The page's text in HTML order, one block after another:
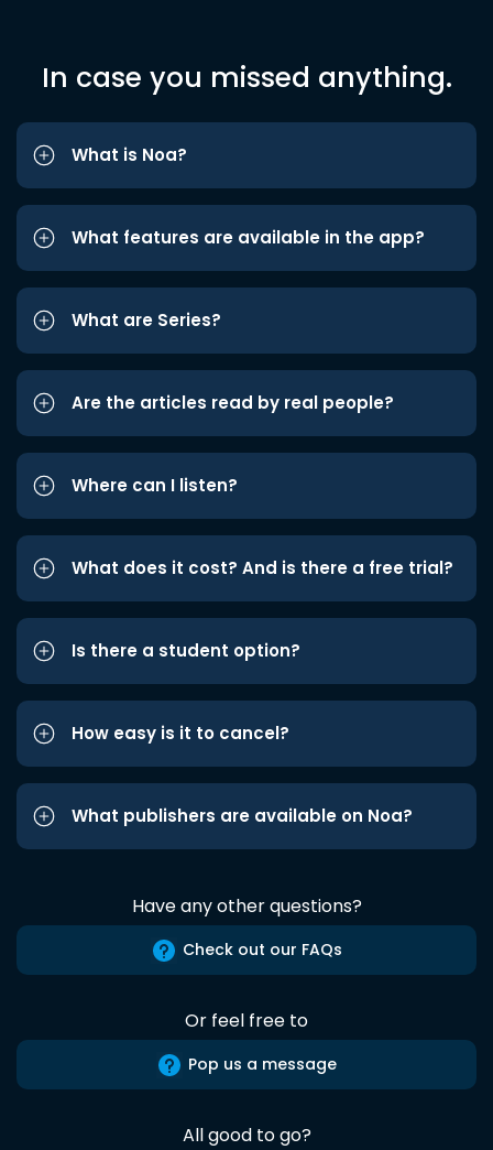
In case you missed anything.
What is Noa?
What features are available in the app?
What are Series?
Are the articles read by real people?
Where can I listen?
What does it cost? And is there a free trial?
Is there a student option?
How easy is it to cancel?
What publishers are available on Noa?
Have any other questions?
Check out our FAQs
Or feel free to
Pop us a message
All good to go?